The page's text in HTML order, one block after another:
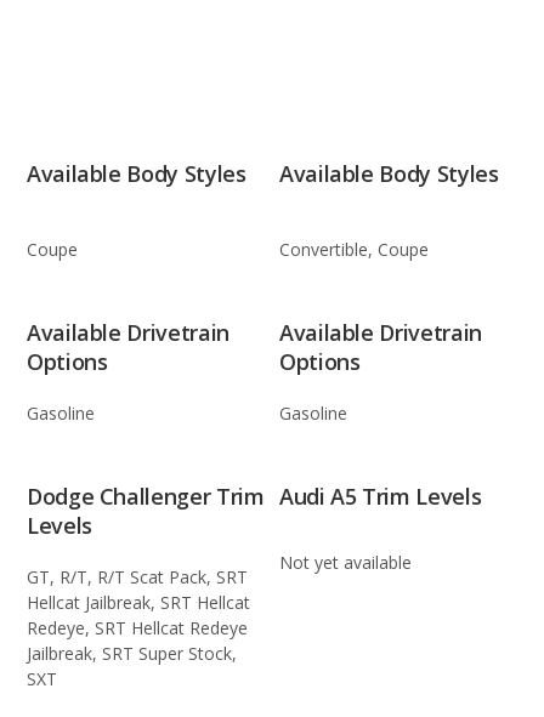
Available Body Styles
Coupe
Available Body Styles
Convertible, Coupe
Available Drivetrain
Options
Gasoline
Available Drivetrain
Options
Gasoline
Dodge Challenger Trim
Levels
GT, R/T, R/T Scat Pack, SRT
Hellcat Jailbreak, SRT Hellcat
Redeye, SRT Hellcat Redeye
Jailbreak, SRT Super Stock,
SXT
Audi A5 Trim Levels
Not yet available